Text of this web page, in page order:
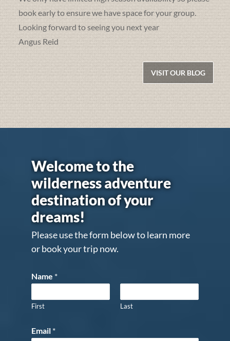
book early to ensure we have space for your group.
Looking forward to seeing you next year
Angus Reid
VISIT OUR BLOG
Welcome to the
wilderness adventure
destination of your
dreams!
Please use the form below to learn more
or book your trip now.
Name *
First Last
Email *